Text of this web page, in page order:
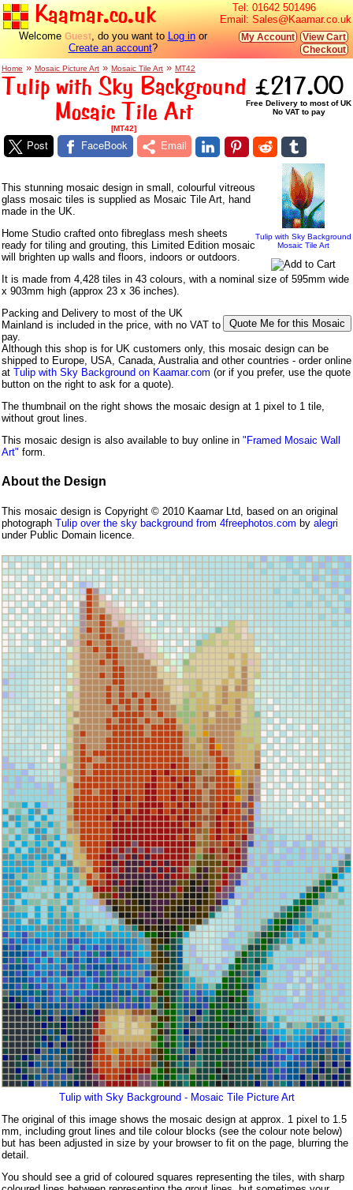
Kaamar.co.uk Tel: 01642 501496
Email: Sales@Kaamar.co.uk
Welcome Guest, do you want to Log inor
Create an account?
My Account
View Cart
Checkout
Home » Mosaic Picture Art » Mosaic Tile Art » MT42
Tulip with Sky Background
Mosaic Tile Art
[MT42]
£217.00
Free Delivery to most of UK
No VAT to pay
Post FaceBook Email
Tulip with Sky Background
Mosaic Tile Art
This stunning mosaic design in small, colourful vitreous
glass mosaic tiles is supplied as Mosaic Tile Art, hand
made in the UK.
Home Studio crafted onto fibreglass mesh sheets
ready for tiling and grouting, this Limited Edition mosaic
will brighten up walls and floors, indoors or outdoors.
It is made from 4,428 tiles in 43 colours, with a nominal size of 595mm wide
x 903mm high (approx 23 x 36 inches).
Packing and Delivery to most of the UK
Mainland is included in the price, with no VAT to
pay.
Although this shop is for UK customers only, this mosaic design can be
shipped to Europe, USA, Canada, Australia and other countries - order online
at Tulip with Sky Background on Kaamar.com (or if you prefer, use the quote
button on the right to ask for a quote).
The thumbnail on the right shows the mosaic design at 1 pixel to 1 tile,
without grout lines.
This mosaic design is also available to buy online in "Framed Mosaic Wall
Art" form.
About the Design
This mosaic design is Copyright © 2010 Kaamar Ltd, based on an original
photograph Tulip over the sky background from 4freephotos.com by alegri
under Public Domain licence.
Tulip with Sky Background - Mosaic Tile Picture Art
The original of this image shows the mosaic design at approx. 1 pixel to 1.5
mm, including grout lines and tile colour blocks (see the colour note below)
but has been adjusted in size by your browser to fit on the page, blurring the
detail.
You should see a grid of coloured squares representing the tiles, with sharp